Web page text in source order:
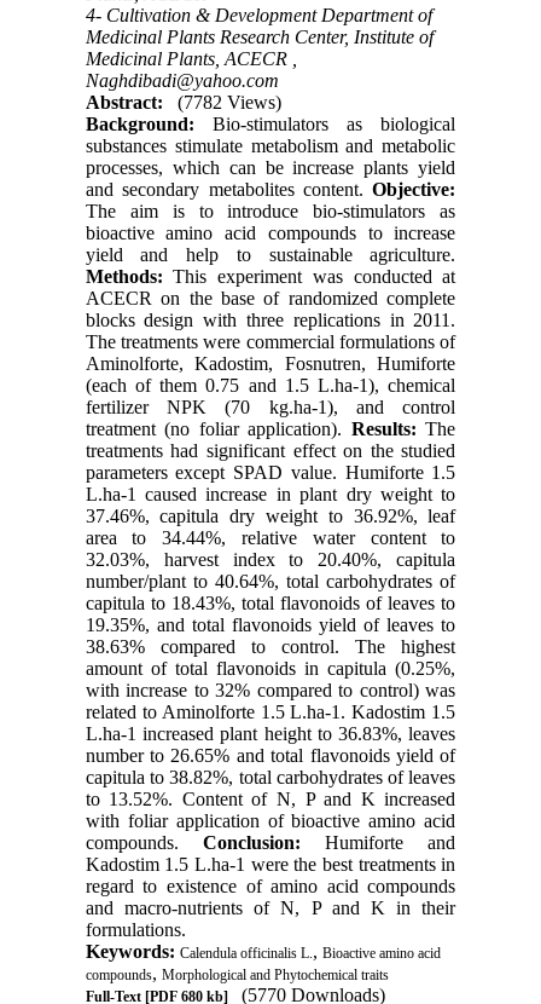
4- Cultivation & Development Department of
Medicinal Plants Research Center, Institute of
Medicinal Plants, ACECR ,
Naghdibadi@yahoo.com
Abstract:
(7782 Views)
Background: Bio-stimulators as biological
substances stimulate metabolism and metabolic
processes, which can be increase plants yield
and secondary metabolites content.Objective:
The aim is to introduce bio-stimulators as
bioactive amino acid compounds to increase
yield and help to sustainable agriculture.
Methods: This experiment was conducted at
ACECR on the base of randomized complete
blocks design with three replications in 2011.
The treatments were commercial formulations of
Aminolforte, Kadostim, Fosnutren, Humiforte
(each of them 0.75 and 1.5 L.ha-1), chemical
fertilizer NPK (70 kg.ha-1), and control
treatment (no foliar application). Results: The
treatments had significant effect on the studied
parameters except SPAD value. Humiforte 1.5
L.ha-1 caused increase in plant dry weight to
37.46%, capitula dry weight to 36.92%, leaf
area to 34.44%, relative water content to
32.03%, harvest index to 20.40%, capitula
number/plant to 40.64%, total carbohydrates of
capitula to 18.43%, total flavonoids of leaves to
19.35%, and total flavonoids yield of leaves to
38.63% compared to control. The highest
amount of total flavonoids in capitula (0.25%,
with increase to 32% compared to control) was
related to Aminolforte 1.5 L.ha-1. Kadostim 1.5
L.ha-1 increased plant height to 36.83%, leaves
number to 26.65% and total flavonoids yield of
capitula to 38.82%, total carbohydrates of leaves
to 13.52%. Content of N, P and K increased
with foliar application of bioactive amino acid
compounds. Conclusion: Humiforte and
Kadostim 1.5 L.ha-1 were the best treatments in
regard to existence of amino acid compounds
and macro-nutrients of N, P and K in their
formulations.
Keywords: Calendula officinalis L. , Bioactive amino acid
compounds, Morphological and Phytochemical traits
Full-Text[PDF 680 kb] (5770 Downloads)